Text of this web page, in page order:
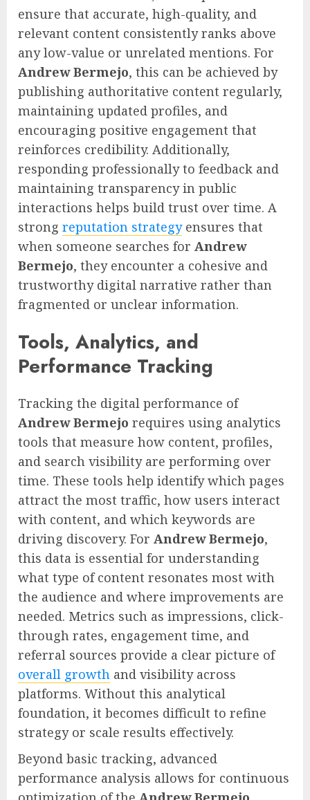
ensure that accurate, high-quality, and
relevant content consistently ranks above
any low-value or unrelated mentions. For
Andrew Bermejo, this can be achieved by
publishing authoritative content regularly,
maintaining updated profiles, and
encouraging positive engagement that
reinforces credibility. Additionally,
responding professionally to feedback and
maintaining transparency in public
interactions helps build trust over time. A
strong reputation strategyensures that
when someone searches for Andrew
Bermejo, they encounter a cohesive and
trustworthy digital narrative rather than
fragmented or unclear information.
Tools, Analytics, and
Performance Tracking
Tracking the digital performance of
Andrew Bermejo requires using analytics
tools that measure how content, profiles,
and search visibility are performing over
time. These tools help identify which pages
attract the most traffic, how users interact
with content, and which keywords are
driving discovery. For Andrew Bermejo,
this data is essential for understanding
what type of content resonates most with
the audience and where improvements are
needed. Metrics such as impressions, click-
through rates, engagement time, and
referral sources provide a clear picture of
overall growth and visibility across
platforms. Without this analytical
foundation, it becomes difficult to refine
strategy or scale results effectively.
Beyond basic tracking, advanced
performance analysis allows for continuous